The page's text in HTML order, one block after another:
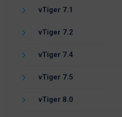
vTiger 7.1
vTiger 7.2
vTiger 7.4
vTiger 7.5
vTiger 8.0